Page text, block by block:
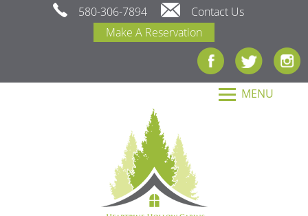
580-306-7894
Contact Us
Make A Reservation
MENU